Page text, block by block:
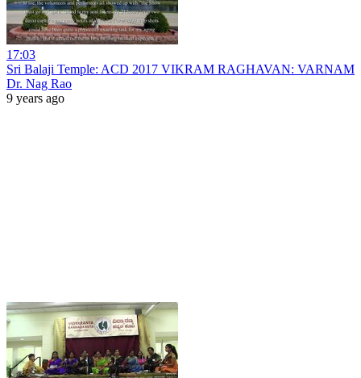
17:03
Sri Balaji Temple: ACD 2017 VIKRAM RAGHAVAN: VARNAM
Dr. Nag Rao
9 years ago